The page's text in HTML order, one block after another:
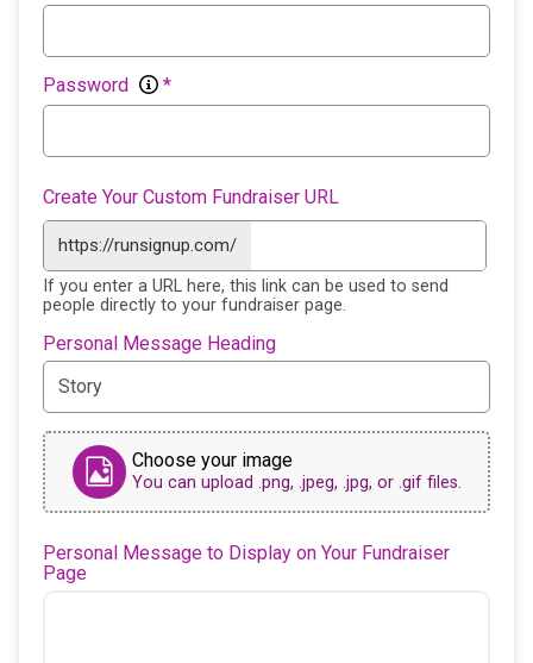
Password *
Create Your Custom Fundraiser URL
https://runsignup.com/
If you enter a URL here, this link can be used to send
people directly to your fundraiser page.
Personal Message Heading
Choose your image
You can upload .png, .jpeg, .jpg, or .gif files.
Personal Message to Display on Your Fundraiser
Page